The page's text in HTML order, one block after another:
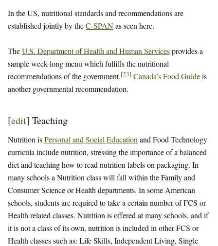
In the US, nutritional standards and recommendations are
established jointly by theC-SPANas seen here.
TheU.S. Department of Health and Human Servicesprovides a
sample week-long menu which fulfills the nutritional
recommendations of the government.[23] Canada’s Food Guideis
another governmental recommendation.
[edit] Teaching
Nutrition isPersonal and Social Education and Food Technology
curricula include nutrition, stressing the importance of a balanced
diet and teaching how to read nutrition labels on packaging. In
many schools a Nutrition class will fall within the Family and
Consumer Science or Health departments. In some American
schools, students are required to take a certain number of FCS or
Health related classes. Nutrition is offered at many schools, and if
it is not a class of its own, nutrition is included in other FCS or
Health classes such as: Life Skills, Independent Living, Single